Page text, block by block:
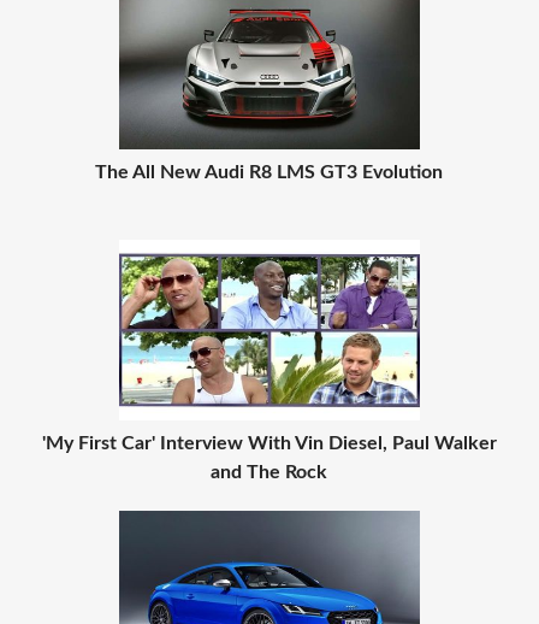
The All New Audi R8 LMS GT3 Evolution
'My First Car' Interview With Vin Diesel, Paul Walker
and The Rock